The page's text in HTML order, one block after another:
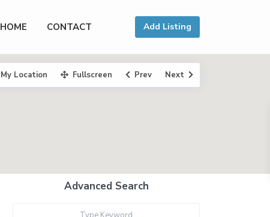
HOME CONTACT Add Listing
My Location Fullscreen Prev Next
Advanced Search